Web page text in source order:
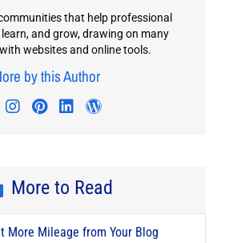
that help professional
and grow, drawing on many
websites and online tools.
by this Author
Visit author's facebook profile
Visit author's instagram
Visit author's pinterest
Visit author's
More to Read
More Mileage from Your Blog